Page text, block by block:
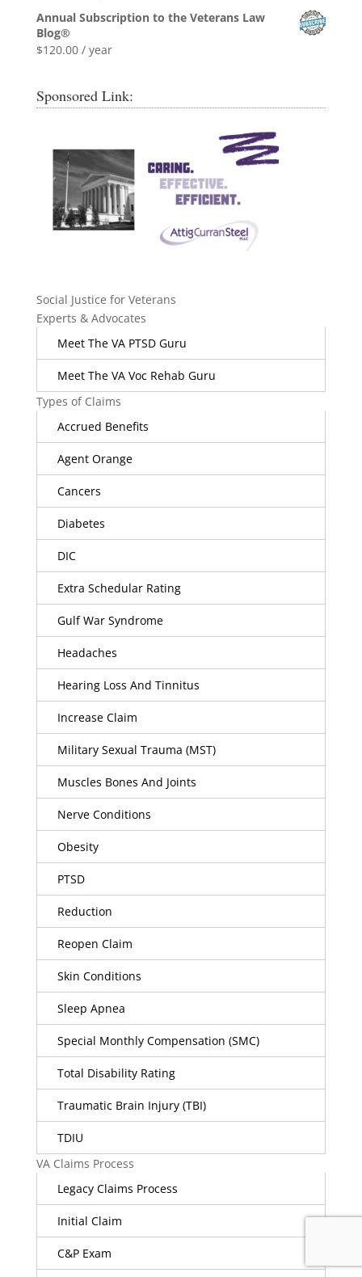
Annual Subscription to the Veterans Law
Blog®
$120.00 / year
Sponsored Link:
Social Justice for Veterans
Experts & Advocates
Meet The VA PTSD Guru
Meet The VA Voc Rehab Guru
Types of Claims
Accrued Benefits
Agent Orange
Cancers
Diabetes
DIC
Extra Schedular Rating
Gulf War Syndrome
Headaches
Hearing Loss And Tinnitus
Increase Claim
Military Sexual Trauma (MST)
Muscles Bones And Joints
Nerve Conditions
Obesity
PTSD
Reduction
Reopen Claim
Skin Conditions
Sleep Apnea
Special Monthly Compensation (SMC)
Total Disability Rating
Traumatic Brain Injury (TBI)
TDIU
VA Claims Process
Legacy Claims Process
Initial Claim
C&P Exam